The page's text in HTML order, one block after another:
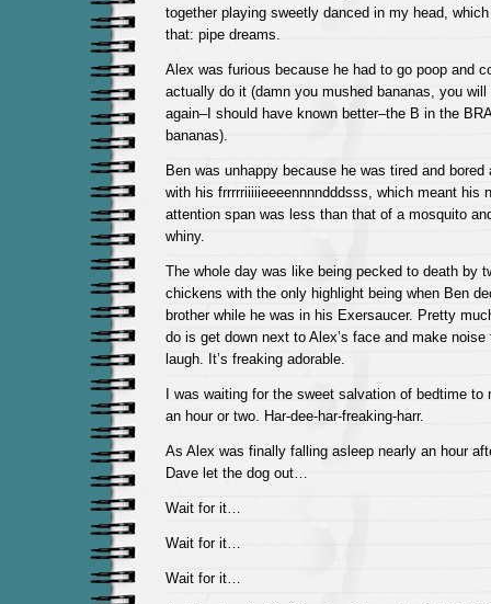
together playing sweetly danced in my head,
that: pipe dreams.
Alex was furious because he had to go poop and
actually do it (damn you mushed bananas, you
again–I should have known better–the B in the
bananas).
Ben was unhappy because he was tired and bored
with his frrrrriiiiieeeennnndddsss, which meant his
attention span was less than that of a mosquito
whiny.
The whole day was like being pecked to death by
chickens with the only highlight being when Ben
brother while he was in his Exersaucer. Pretty
do is get down next to Alex’s face and make
laugh. It’s freaking adorable.
I was waiting for the sweet salvation of bedtime to
an hour or two. Har-dee-har-freaking-harr.
As Alex was finally falling asleep nearly an hour
Dave let the dog out…
Wait for it…
Wait for it…
Wait for it…